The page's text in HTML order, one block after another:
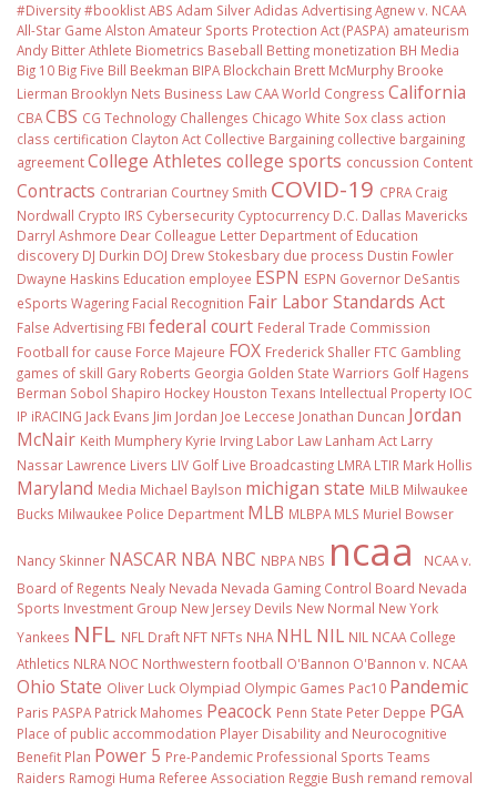
#Diversity #booklistABS Adam SilverAdidas AdvertisingAgnew v. NCAA
All-Star Game Alston Amateur Sports Protection Act (PASPA) amateurism
Andy BitterAthlete Biometrics Baseball Betting monetization BH Media
Big 10 Big Five Bill Beekman BIPA Blockchain Brett McMurphy Brooke
Lierman Brooklyn Nets Business Law CAA World Congress California
CBACBS CG Technology Challenges Chicago White Sox class action
class certification Clayton Act Collective Bargaining collective bargaining
agreementCollege Athletes college sports concussion Content
Contracts Contrarian Courtney Smith COVID-19 CPRA Craig
Nordwall Crypto IRS Cybersecurity Cyptocurrency D.C. Dallas Mavericks
Darryl Ashmore Dear Colleague Letter Department of Education
discovery DJ Durkin DOJ Drew Stokesbary due process Dustin Fowler
Dwayne Haskins Education employee ESPN ESPN Governor DeSantis
eSports Wagering Facial Recognition Fair Labor Standards Act
False Advertising FBI federal court Federal Trade Commission
Football for cause Force Majeure FOX Frederick Shaller FTC Gambling
games of skill Gary Roberts Georgia Golden State Warriors Golf Hagens
Berman Sobol Shapiro Hockey Houston Texans Intellectual Property IOC
IP iRACING Jack Evans Jim Jordan Joe Leccese Jonathan Duncan Jordan
McNair Keith Mumphery Kyrie Irving Labor Law Lanham Act Larry
Nassar Lawrence Livers LIV Golf Live Broadcasting LMRA LTIR Mark Hollis
Maryland Media Michael Baylson michigan state MiLB Milwaukee
Bucks Milwaukee Police Department MLB MLBPA MLS Muriel Bowser
Nancy Skinner NASCAR NBA NBC NBPA NBS ncaa
NCAA v.
Board of Regents Nealy Nevada Nevada Gaming Control Board Nevada
Sports Investment Group New Jersey Devils New Normal New York
Yankees NFL NFL Draft NFT NFTs NHA NHL NIL NIL NCAA College
Athletics NLRA NOC Northwestern football O'Bannon O'Bannon v. NCAA
Ohio State Oliver Luck Olympiad Olympic Games Pac10 Pandemic
Paris PASPA Patrick Mahomes Peacock Penn State Peter Deppe PGA
Place of public accommodation Player Disability and Neurocognitive
Benefit Plan Power 5 Pre-Pandemic Professional Sports Teams
Raiders Ramogi Huma Referee Association Reggie Bush remand removal